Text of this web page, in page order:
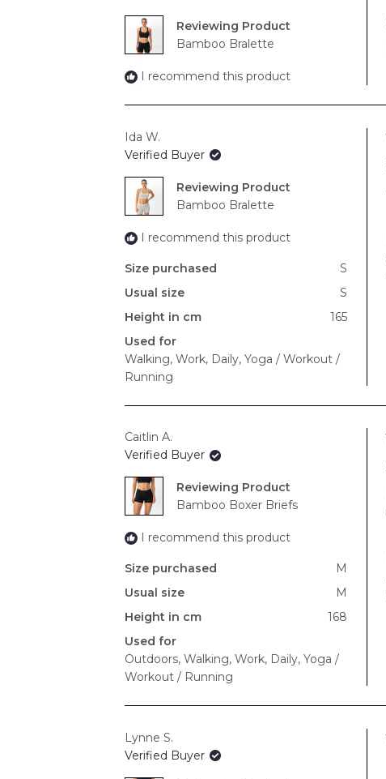
Reviewing
Bamboo Bralette
I recommend this product
Ida W.
Verified Buyer
Reviewing
Bamboo Bralette
I recommend this product
Size purchased
S
Usual size
S
Height in cm
165
Used for
Walking, Work, Daily, Yoga / Workout /
Running
Caitlin A.
Verified Buyer
Reviewing
Bamboo Boxer Briefs
I recommend this product
Size purchased
M
Usual size
M
Height in cm
168
Used for
Outdoors, Walking, Work, Daily, Yoga /
Workout / Running
Lynne S.
Verified Buyer